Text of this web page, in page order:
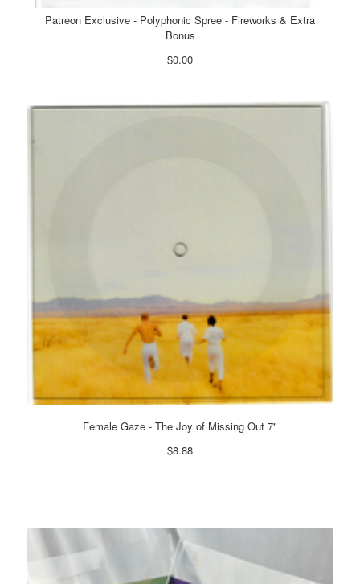
Patreon Exclusive - Polyphonic Spree - Fireworks & Extra
Bonus
$0.00
Female Gaze - The Joy of Missing Out 7"
$8.88